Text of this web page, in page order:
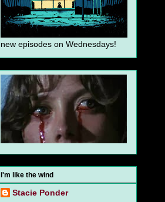
new episodes on Wednesdays!
i'm like the wind
Stacie Ponder